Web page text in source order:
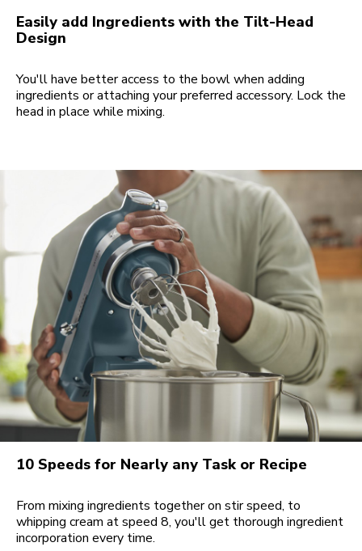
Easily add Ingredients with the Tilt-Head
Design
You'll have better access to the bowl when adding
ingredients or attaching your preferred accessory. Lock the
head in place while mixing.
10 Speeds for Nearly any Task or Recipe
From mixing ingredients together on stir speed, to
whipping cream at speed 8, you'll get thorough ingredient
incorporation every time.